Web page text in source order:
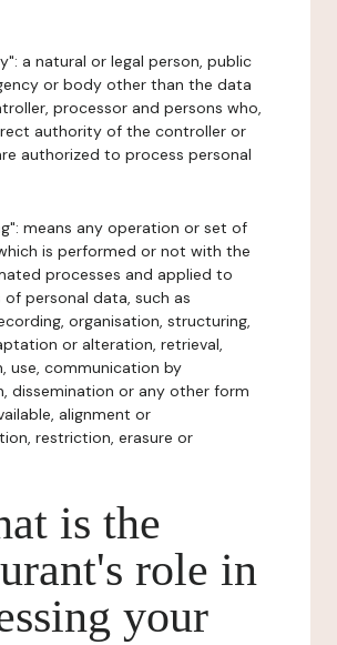
a natural or legal person, public
or body other than the data
processor and persons who,
authority of the controller or
authorized to process personal
means any operation or set of
is performed or not with the
processes and applied to
personal data, such as
organisation, structuring,
or alteration, retrieval,
use, communication by
dissemination or any other form
alignment or
restriction, erasure or
is the
role in
your